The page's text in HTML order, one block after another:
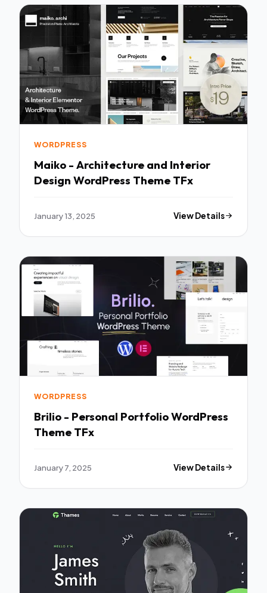
WORDPRESS
Maiko - Architecture and Interior
Design WordPress Theme TFx
January 13, 2025 View Details
WORDPRESS
Brilio - Personal Portfolio WordPress
Theme TFx
January 7, 2025 View Details